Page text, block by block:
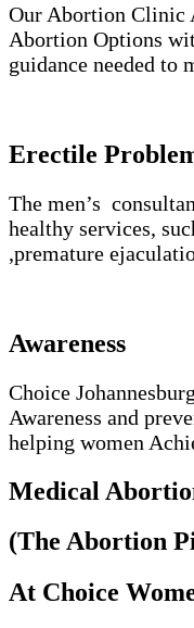
Our Abortion Clinic
Abortion Options
guidance needed to
Erectile
The men’s
healthy services,
,premature
Awareness
Choice
Awareness and
helping women
Medical
(The Abortion
At Choice